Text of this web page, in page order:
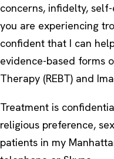
concerns, infidelty,
you are experiencing
confident that I can
evidence-based forms
Therapy (REBT) and
Treatment is
religious preference,
patients in my